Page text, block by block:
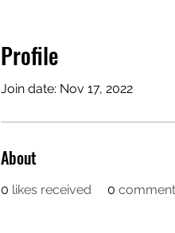
Profile
Join date: Nov 17, 2022
About
0 likes received 0